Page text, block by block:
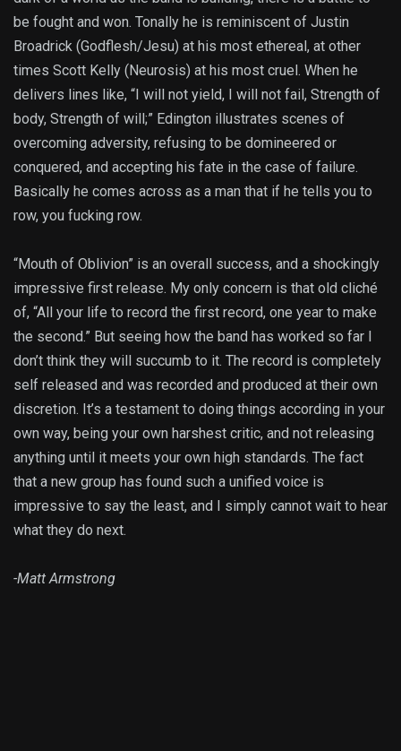
be fought and won. Tonally he is reminiscent of Justin
Broadrick (Godflesh/Jesu) at his most ethereal, at other
times Scott Kelly (Neurosis) at his most cruel. When he
delivers lines like, “I will not yield, I will not fail, Strength of
body, Strength of will;” Edington illustrates scenes of
overcoming adversity, refusing to be domineered or
conquered, and accepting his fate in the case of failure.
Basically he comes across as a man that if he tells you to
row, you fucking row.
“Mouth of Oblivion” is an overall success, and a shockingly
impressive first release. My only concern is that old cliché
of, “All your life to record the first record, one year to make
the second.” But seeing how the band has worked so far I
don’t think they will succumb to it. The record is completely
self released and was recorded and produced at their own
discretion. It’s a testament to doing things according in your
own way, being your own harshest critic, and not releasing
anything until it meets your own high standards. The fact
that a new group has found such a unified voice is
impressive to say the least, and I simply cannot wait to hear
what they do next.
-Matt Armstrong